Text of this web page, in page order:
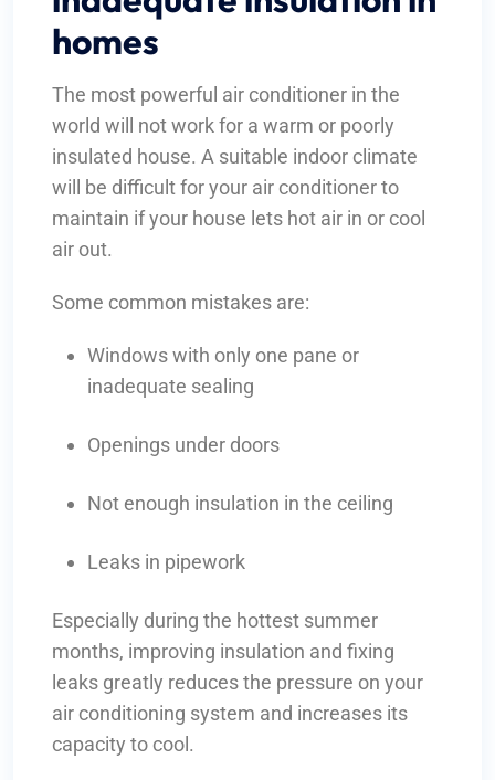
homes
The most powerful air conditioner in the
world will not work for a warm or poorly
insulated house. A suitable indoor climate
will be difficult for your air conditioner to
maintain if your house lets hot air in or cool
air out.
Some common mistakes are:
Windows with only one pane or
inadequate sealing
Openings under doors
Not enough insulation in the ceiling
Leaks in pipework
Especially during the hottest summer
months, improving insulation and fixing
leaks greatly reduces the pressure on your
air conditioning system and increases its
capacity to cool.